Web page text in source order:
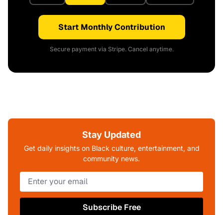
Start Monthly Contribution
Secure payment via Stripe. Cancel anytime.
Stay Updated
Get daily insights on Black culture, entertainment, and
community news.
Subscribe Free